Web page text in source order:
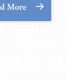
More